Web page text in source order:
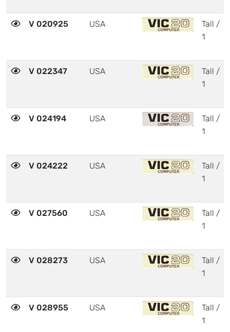
V 020925 USA
Tall /
1
V 022347 USA
Tall /
1
V 024194 USA
Tall /
1
V 024222 USA
Tall /
1
V 027560 USA
Tall /
1
V 028273 USA
Tall /
1
V 028955 USA
Tall /
1